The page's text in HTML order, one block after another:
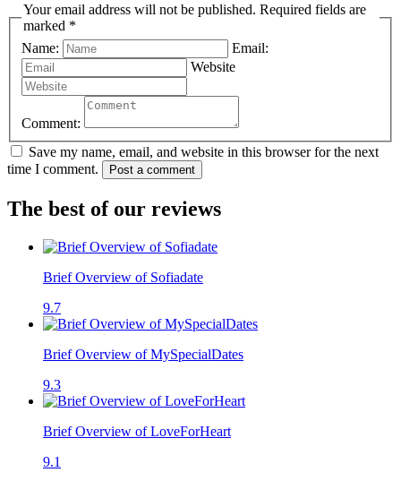
Your email address will not be published. Required fields are
marked *
Name:
Email:
Website
Comment:
Save my name, email, and website in this browser for the next
time I comment.
Post a comment
The best of our reviews
Brief Overview of Sofiadate
9.7
Brief Overview of MySpecialDates
9.3
Brief Overview of LoveForHeart
9.1